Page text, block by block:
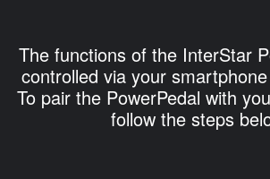
The functions of the InterStar
controlled via your
To pair the PowerPedal with
follow the steps